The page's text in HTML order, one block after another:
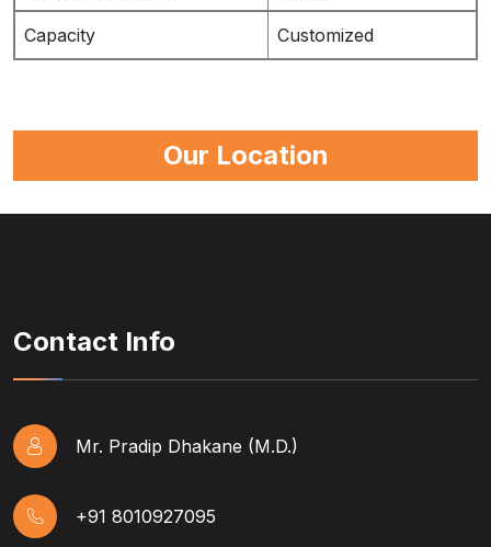
Capacity Customized
Our Location
Contact Info
Mr. Pradip Dhakane (M.D.)
+91 8010927095